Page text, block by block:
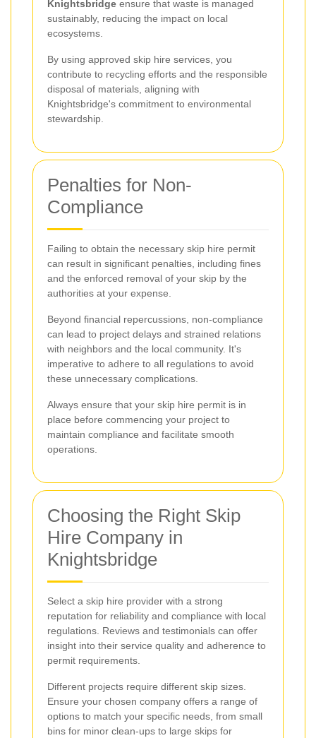
Knightsbridge ensure that waste is managed
sustainably, reducing the impact on local
ecosystems.
By using approved skip hire services, you
contribute to recycling efforts and the responsible
disposal of materials, aligning with
Knightsbridge's commitment to environmental
stewardship.
Penalties for Non-
Compliance
Failing to obtain the necessary skip hire permit
can result in significant penalties, including fines
and the enforced removal of your skip by the
authorities at your expense.
Beyond financial repercussions, non-compliance
can lead to project delays and strained relations
with neighbors and the local community. It's
imperative to adhere to all regulations to avoid
these unnecessary complications.
Always ensure that your skip hire permit is in
place before commencing your project to
maintain compliance and facilitate smooth
operations.
Choosing the Right Skip
Hire Company in
Knightsbridge
Select a skip hire provider with a strong
reputation for reliability and compliance with local
regulations. Reviews and testimonials can offer
insight into their service quality and adherence to
permit requirements.
Different projects require different skip sizes.
Ensure your chosen company offers a range of
options to match your specific needs, from small
bins for minor clean-ups to large skips for